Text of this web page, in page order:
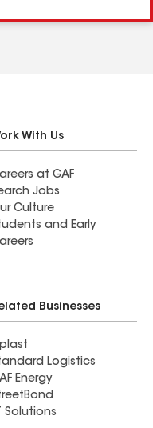
With Us
at GAF
Jobs
Culture
and Early
Businesses
Logistics
Energy
Solutions